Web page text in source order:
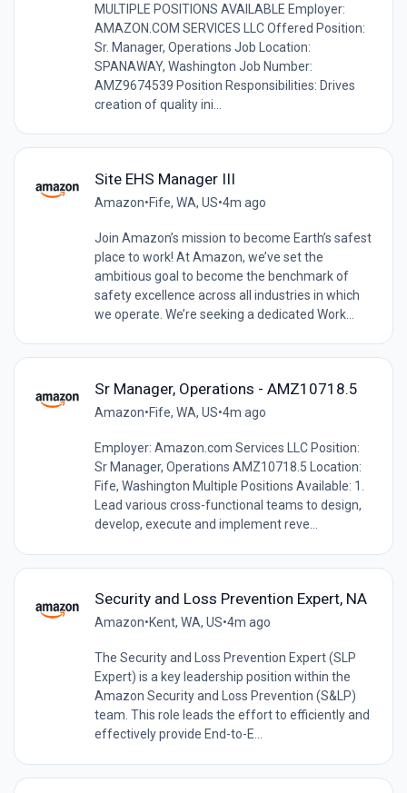
MULTIPLE POSITIONS AVAILABLE Employer:
AMAZON.COM SERVICES LLC Offered Position:
Sr. Manager, Operations Job Location:
SPANAWAY, Washington Job Number:
AMZ9674539 Position Responsibilities: Drives
creation of quality ini...
Site EHS Manager III
Amazon•Fife, WA, US•4m ago
Join Amazon’s mission to become Earth’s safest
place to work! At Amazon, we’ve set the
ambitious goal to become the benchmark of
safety excellence across all industries in which
we operate. We’re seeking a dedicated Work...
Sr Manager, Operations - AMZ10718.5
Amazon•Fife, WA, US•4m ago
Employer: Amazon.com Services LLC Position:
Sr Manager, Operations AMZ10718.5 Location:
Fife, Washington Multiple Positions Available: 1.
Lead various cross-functional teams to design,
develop, execute and implement reve...
Security and Loss Prevention Expert, NA
Amazon•Kent, WA, US•4m ago
The Security and Loss Prevention Expert (SLP
Expert) is a key leadership position within the
Amazon Security and Loss Prevention (S&LP)
team. This role leads the effort to efficiently and
effectively provide End-to-E...